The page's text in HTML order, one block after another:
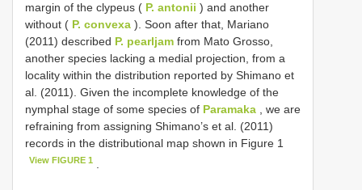
margin of the clypeus ( P. antonii ) and another
without ( P. convexa ). Soon after that, Mariano
(2011) described P. pearljam from Mato Grosso,
another species lacking a medial projection, from a
locality within the distribution reported by Shimano et
al. (2011). Given the incomplete knowledge of the
nymphal stage of some species of Paramaka , we are
refraining from assigning Shimano’s et al. (2011)
records in the distributional map shown in Figure 1
View FIGURE 1